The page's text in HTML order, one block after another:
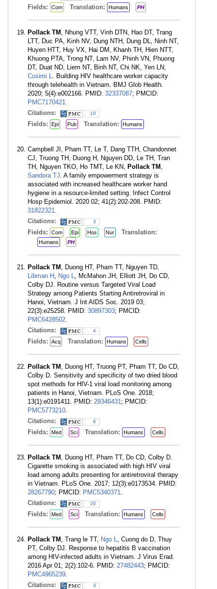
Fields: Com Translation: Humans PH
Pollack TM , Nhung VTT, Vinh DTN, Hao DT, Trang
LTT, Duc PA, Kinh NV, Dung NTH, Dung DL, Ninh NT,
Huyen HTT, Huy VX, Hai DM, Khanh TH, Hien NTT,
Khuong PTA, Trong NT, Lam NV, Phinh VN, Phuong
DT, Duat ND, Liem NT, Binh NT, Chi NK, Yen LN,
Cosimi L. Building HIV healthcare worker capacity
through telehealth in Vietnam. BMJ Glob Health.
2020; 5(4):e002166. PMID: 32337087; PMCID:
PMC7170421.
Citations:
10
Fields: Epi Pub Translation: Humans
Campbell JI, Pham TT, Le T, Dang TTH, Chandonnet
CJ, Truong TH, Duong H, Nguyen DD, Le TH, Tran
TH, Nguyen TKO, Ho TMT, Le KN, Pollack TM ,
Sandora TJ. A family empowerment strategy is
associated with increased healthcare worker hand
hygiene in a resource-limited setting. Infect Control
Hosp Epidemiol. 2020 02; 41(2):202-208. PMID:
31822321.
Citations:
3
Fields: Com Epi Hos Nur Translation:
Humans PH
Pollack TM , Duong HT, Pham TT, Nguyen TD,
Libman H , Ngo L, McMahon JH, Elliott JH, Do CD,
Colby DJ. Routine versus Targeted Viral Load
Strategy among Patients Starting Antiretroviral in
Hanoi, Vietnam. J Int AIDS Soc. 2019 03;
22(3):e25258. PMID: 30897303; PMCID:
PMC6428502.
Citations:
4
Fields: Acq Translation: Humans Cells
Pollack TM , Duong HT, Truong PT, Pham TT, Do CD,
Colby D. Sensitivity and specificity of two dried blood
spot methods for HIV-1 viral load monitoring among
patients in Hanoi, Vietnam. PLoS One. 2018;
13(1):e0191411. PMID: 29346431; PMCID:
PMC5773210.
Citations:
6
Fields: Med Sci Translation: Humans Cells
Pollack TM , Duong HT, Pham TT, Do CD, Colby D.
Cigarette smoking is associated with high HIV viral
load among adults presenting for antiretroviral therapy
in Vietnam. PLoS One. 2017; 12(3):e0173534. PMID:
28267790; PMCID: PMC5340371.
Citations:
20
Fields: Med Sci Translation: Humans Cells
Pollack TM , Trang le TT, Ngo L, Cuong do D, Thuy
PT, Colby DJ. Response to hepatitis B vaccination
among HIV-infected adults in Vietnam. J Virus Erad.
2016 Apr 01; 2(2):102-6. PMID: 27482443; PMCID:
PMC4965239.
Citations:
3